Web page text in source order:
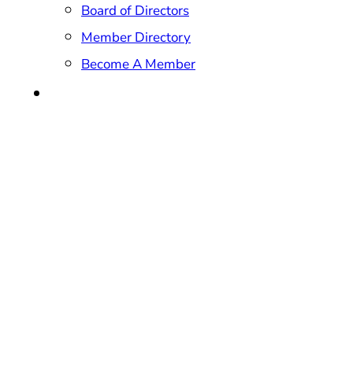
Board of Directors
Member Directory
Become A Member